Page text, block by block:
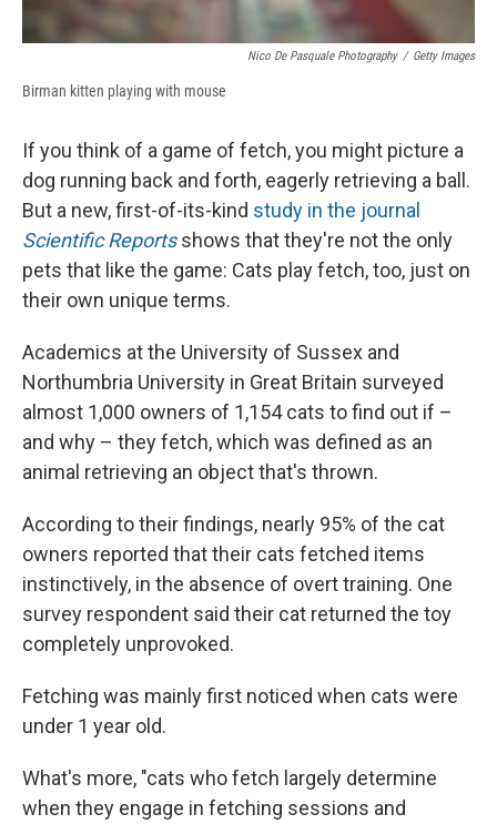
Nico De Pasquale Photography / Getty Images
Birman kitten playing with mouse
If you think of a game of fetch, you might picture a
dog running back and forth, eagerly retrieving a ball.
But a new, first-of-its-kind study in the journal
Scientific Reportsshows that they're not the only
pets that like the game: Cats play fetch, too, just on
their own unique terms.
Academics at the University of Sussex and
Northumbria University in Great Britain surveyed
almost 1,000 owners of 1,154 cats to find out if –
and why – they fetch, which was defined as an
animal retrieving an object that's thrown.
According to their findings, nearly 95% of the cat
owners reported that their cats fetched items
instinctively, in the absence of overt training. One
survey respondent said their cat returned the toy
completely unprovoked.
Fetching was mainly first noticed when cats were
under 1 year old.
What's more, "cats who fetch largely determine
when they engage in fetching sessions and